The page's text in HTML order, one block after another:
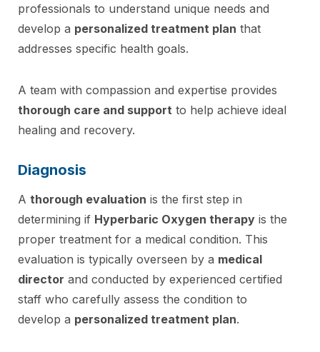
professionals to understand unique needs and
develop a personalized treatment plan that
addresses specific health goals.
A team with compassion and expertise provides
thorough care and support to help achieve ideal
healing and recovery.
Diagnosis
A thorough evaluation is the first step in
determining if Hyperbaric Oxygen therapy is the
proper treatment for a medical condition. This
evaluation is typically overseen by a medical
director and conducted by experienced certified
staff who carefully assess the condition to
develop a personalized treatment plan.